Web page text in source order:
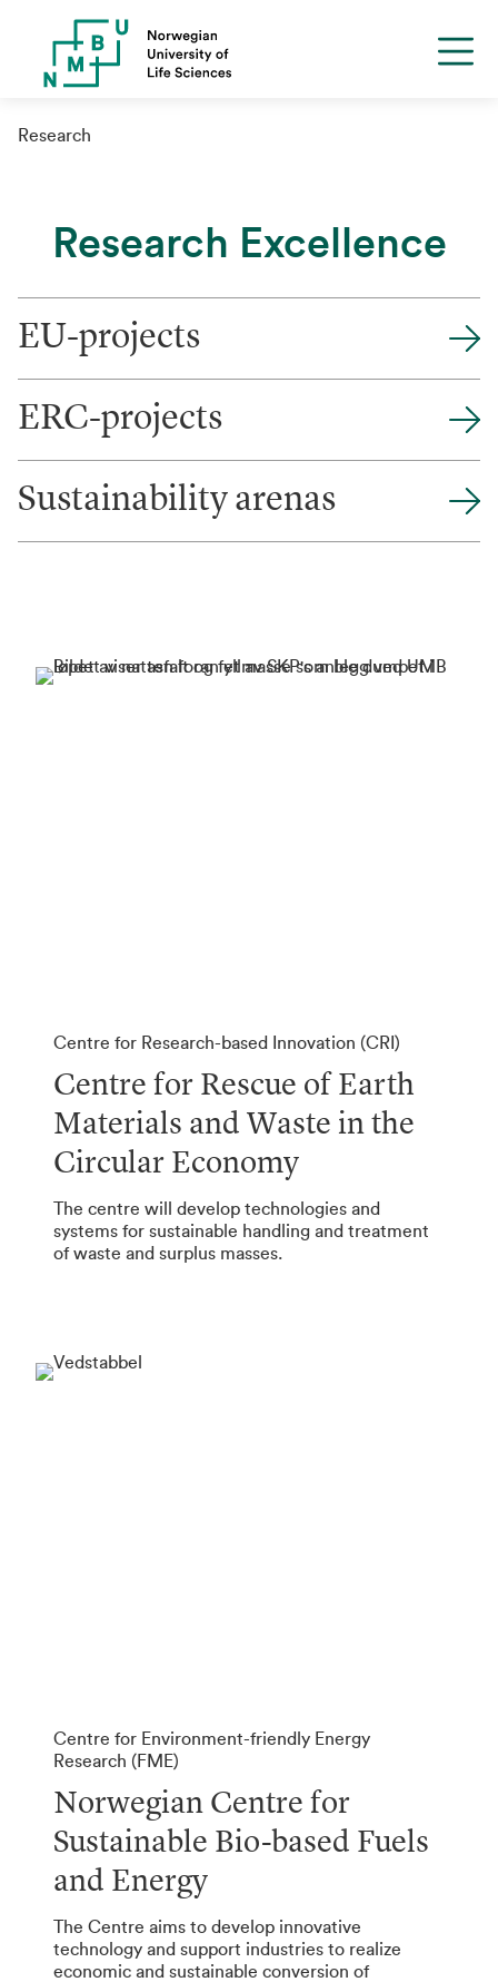
Research
Research Excellence
EU-projects
ERC-projects
Sustainability arenas
Centre for Research-based Innovation (CRI)
Centre for Rescue of Earth
Materials and Waste in the
Circular Economy
The centre will develop technologies and
systems for sustainable handling and treatment
of waste and surplus masses.
Centre for Environment-friendly Energy
Research (FME)
Norwegian Centre for
Sustainable Bio-based Fuels
and Energy
The Centre aims to develop innovative
technology and support industries to realize
economic and sustainable conversion of